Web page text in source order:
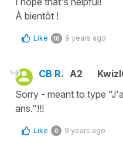
À bientôt !
Like 10 9 years ago
CB R. A2
Sorry - meant to type
ans."!!!
Like 0 9 years ago